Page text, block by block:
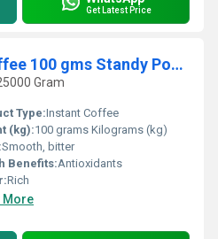
Get Latest Price
Levista Premium Coffee 100 gms Standy Pouch
Gram
Type:Instant Coffee
(kg):100 grams Kilograms (kg)
Smooth, bitter
Benefits:Antioxidants
Rich
More